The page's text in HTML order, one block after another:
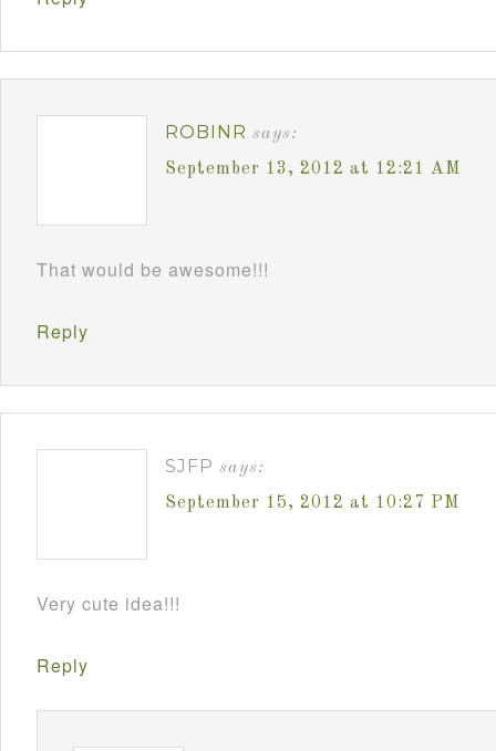
ROBINR says:
September 13, 2012 at 12:21 AM
That would be awesome!!!
Reply
SJFP says:
September 15, 2012 at 10:27 PM
Very cute idea!!!
Reply